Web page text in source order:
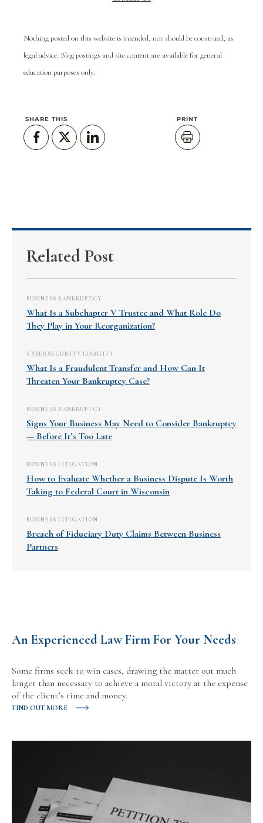
Nothing posted on this website is intended, nor should be construed, as
legal advice. Blog postings and site content are available for general
education purposes only.
SHARE THIS PRINT
Related Post
BUSINESS BANKRUPTCY
What Is a Subchapter V Trustee and What Role Do
They Play in Your Reorganization?
CYBERSECURITY LIABILITY
What Is a Fraudulent Transfer and How Can It
Threaten Your Bankruptcy Case?
BUSINESS BANKRUPTCY
Signs Your Business May Need to Consider Bankruptcy
— Before It’s Too Late
BUSINESS LITIGATION
How to Evaluate Whether a Business Dispute Is Worth
Taking to Federal Court in Wisconsin
BUSINESS LITIGATION
Breach of Fiduciary Duty Claims Between Business
Partners
An Experienced Law Firm For Your Needs
Some firms seek to win cases, drawing the matter out much
longer than necessary to achieve a moral victory at the expense
of the client’s time and money.
FIND OUT MORE